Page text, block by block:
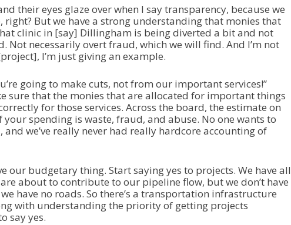
their eyes glaze over when I say transparency, because we
But we have a strong understanding that monies that
clinic in [say] Dillingham is being diverted a bit and not
Not necessarily overt fraud, which we will find. And I’m not
I’m just giving an example.
going to make cuts, not from our important services!”
sure that the monies that are allocated for important things
for those services. Across the board, the estimate on
your spending is waste, fraud, and abuse. No one wants to
and we’ve really never had really hardcore accounting of
our budgetary thing. Start saying yes to projects. We have all
about to contribute to our pipeline flow, but we don’t have
have no roads. So there’s a transportation infrastructure
with understanding the priority of getting projects
say yes.